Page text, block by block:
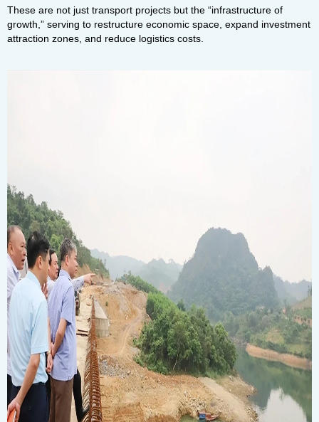
These are not just transport projects but the “infrastructure of
growth,” serving to restructure economic space, expand investment
attraction zones, and reduce logistics costs.